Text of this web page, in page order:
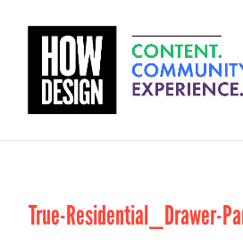
True-Residential_Drawer-